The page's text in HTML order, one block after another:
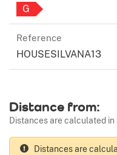
G
Reference
HOUSESILVANA13
Distance from:
Distances are calculated
Distances are